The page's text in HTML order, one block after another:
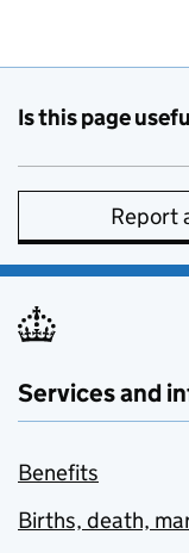
Is this page
Report
Services and
Benefits
Births, death,